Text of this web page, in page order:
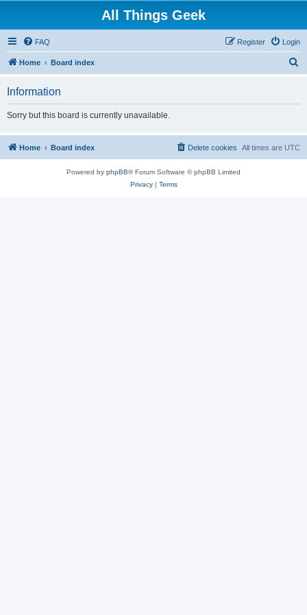
All Things Geek
FAQ Login
Register
Home Board index
Information
Sorry but this board is currently unavailable.
Home Board index All times are UTC
Delete cookies
Powered by phpBB® Forum Software © phpBB Limited
Privacy| Terms